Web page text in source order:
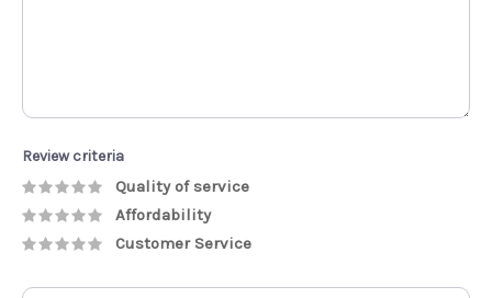
Review criteria
Quality of service
Affordability
Customer Service